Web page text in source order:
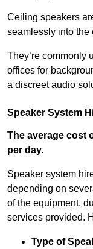
Ceiling speakers
seamlessly into the
They’re commonly
offices for
a discreet audio
Speaker System
The average cost
per day.
Speaker system
depending on
of the equipment,
services provided.
Type of